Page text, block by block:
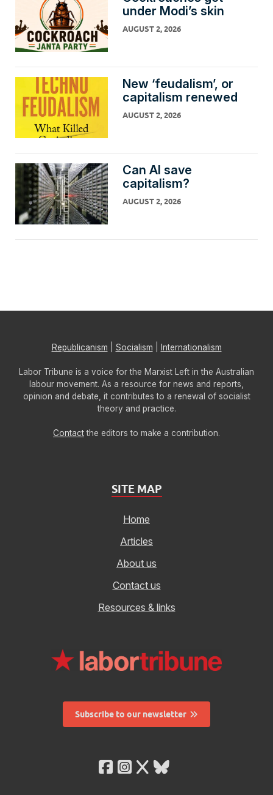
under Modi’s skin
AUGUST 2, 2026
New ‘feudalism’, or
capitalism renewed
AUGUST 2, 2026
Can AI save
capitalism?
AUGUST 2, 2026
Republicanism Socialism Internationalism
Labor Tribune is a voice for the Marxist Left in the Australian
labour movement. As a resource for news and reports,
opinion and debate, it contributes to a renewal of socialist
theory and practice.
Contactthe editors to make a contribution.
SITE MAP
Home
Articles
About us
Contact us
Resources & links
Subscribe to our newsletter